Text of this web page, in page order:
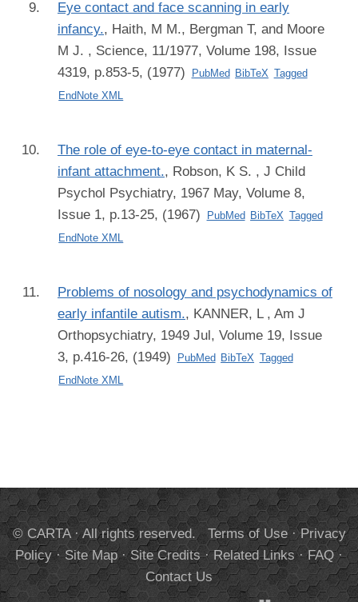
Eye contact and face scanning in early
infancy., Haith, M M., Bergman T, and Moore
M J. , Science, 11/1977, Volume 198, Issue
4319, p.853-5, (1977)
PubMed BibTeX Tagged
EndNote XML
The role of eye-to-eye contact in maternal-
infant attachment., Robson, K S. , J Child
Psychol Psychiatry, 1967 May, Volume 8,
Issue 1, p.13-25, (1967)
PubMed BibTeX Tagged
EndNote XML
Problems of nosology and psychodynamics of
early infantile autism., KANNER, L, Am J
Orthopsychiatry, 1949 Jul, Volume 19, Issue
3, p.416-26, (1949)
PubMed BibTeX Tagged
EndNote XML
© CARTA · All rights reserved. Terms of Use·Privacy
Policy·Site Map·Site Credits·Related Links·FAQ·
Contact Us